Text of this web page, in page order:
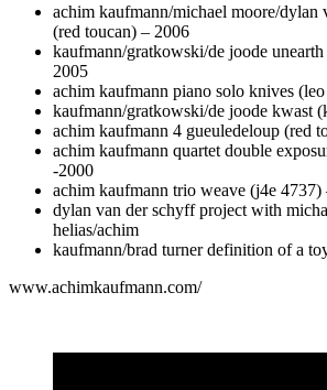
achim kaufmann/michael moore/dylan
(red toucan) – 2006
kaufmann/gratkowski/de joode
2005
achim kaufmann piano solo knives
kaufmann/gratkowski/de joode kwast
achim kaufmann 4 gueuledeloup (red
achim kaufmann quartet double
-2000
achim kaufmann trio weave (j4e 4737)
dylan van der schyff project with
helias/achim
kaufmann/brad turner definition of a
www.achimkaufmann.com/